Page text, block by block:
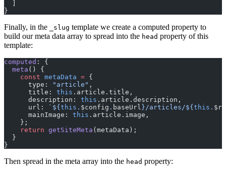
}
Finally, in the _slug template we create a computed property to
build our meta data array to spread into the head property of this
template:
computed : {
  meta
() {
    const
metaData = {
      type:
"article" ,
      title:
this .article.title,
      description:
this .article.description,
      url:
`${ this . $config . baseUrl }/articles/${ this .
      mainImage:
this .article.image,
    };
    return
getSiteMeta (metaData);
  }
}
Then spread in the meta array into the head property: